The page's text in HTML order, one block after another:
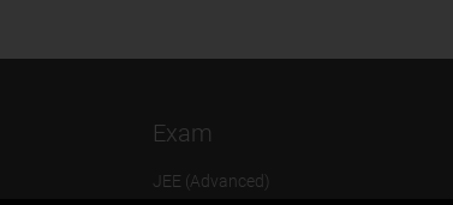
Exam
JEE (Advanced)